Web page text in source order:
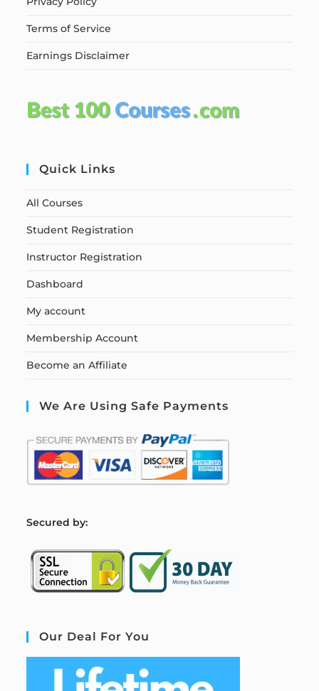
Terms of Service
Earnings Disclaimer
Quick Links
All Courses
Student Registration
Instructor Registration
Dashboard
My account
Membership Account
Become an Affiliate
We Are Using Safe Payments
Secured by:
Our Deal For You